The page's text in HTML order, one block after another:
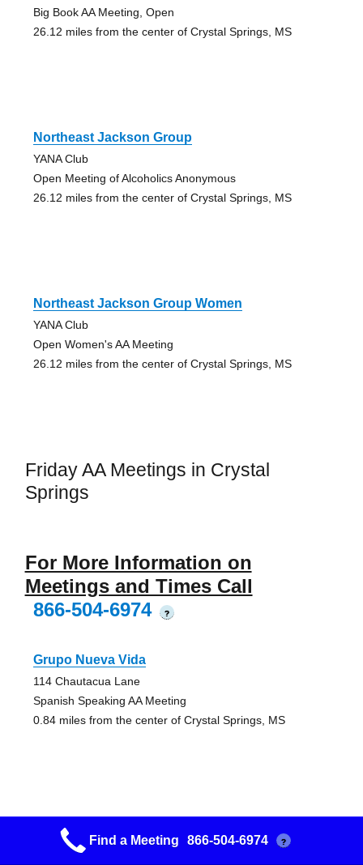
Big Book AA Meeting, Open
26.12 miles from the center of Crystal Springs, MS
Northeast Jackson Group
YANA Club
Open Meeting of Alcoholics Anonymous
26.12 miles from the center of Crystal Springs, MS
Northeast Jackson Group Women
YANA Club
Open Women's AA Meeting
26.12 miles from the center of Crystal Springs, MS
Friday AA Meetings in Crystal
Springs
For More Information on
Meetings and Times Call
866-504-6974
?
Grupo Nueva Vida
114 Chautacua Lane
Spanish Speaking AA Meeting
0.84 miles from the center of Crystal Springs, MS
Grupo Jovenes Aa Group
St. Martin Catholic Church
Find a Meeting 866-504-6974 ?